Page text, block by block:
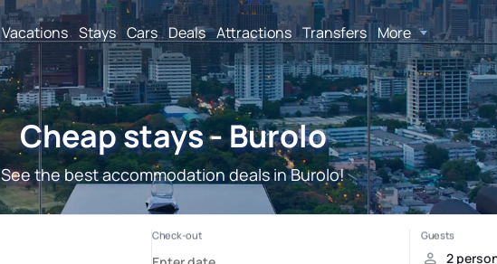
Vacations Stays Cars Deals Attractions Transfers More
Cheap stays - Burolo
See the best accommodation deals in Burolo!